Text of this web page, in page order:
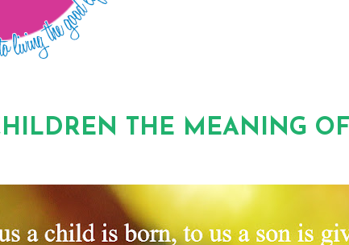
THE MEANING OF